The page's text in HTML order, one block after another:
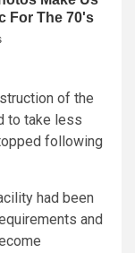
of the
to take less
following
had been
and